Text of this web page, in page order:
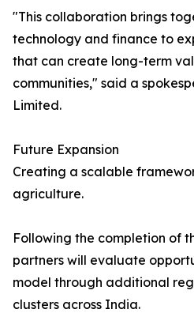
"This collaboration brings
technology and finance to
that can create long-term
communities," said a
Limited.
Future Expansion
Creating a scalable
agriculture.
Following the completion of
partners will evaluate
model through additional
clusters across India.